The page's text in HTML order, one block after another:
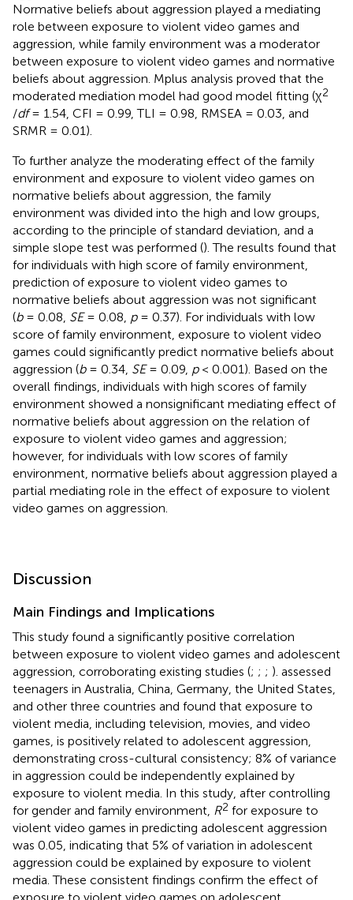
Normative beliefs about aggression played a mediating
role between exposure to violent video games and
aggression, while family environment was a moderator
between exposure to violent video games and normative
beliefs about aggression. Mplus analysis proved that the
moderated mediation model had good model fitting (χ2
/df= 1.54, CFI = 0.99, TLI = 0.98, RMSEA = 0.03, and
SRMR = 0.01).
To further analyze the moderating effect of the family
environment and exposure to violent video games on
normative beliefs about aggression, the family
environment was divided into the high and low groups,
according to the principle of standard deviation, and a
simple slope test was performed (). The results found that
for individuals with high score of family environment,
prediction of exposure to violent video games to
normative beliefs about aggression was not significant
(b= 0.08, SE= 0.08, p= 0.37). For individuals with low
score of family environment, exposure to violent video
games could significantly predict normative beliefs about
aggression (b= 0.34, SE= 0.09, p< 0.001). Based on the
overall findings, individuals with high scores of family
environment showed a nonsignificant mediating effect of
normative beliefs about aggression on the relation of
exposure to violent video games and aggression;
however, for individuals with low scores of family
environment, normative beliefs about aggression played a
partial mediating role in the effect of exposure to violent
video games on aggression.
Discussion
Main Findings and Implications
This study found a significantly positive correlation
between exposure to violent video games and adolescent
aggression, corroborating existing studies (; ; ; ). assessed
teenagers in Australia, China, Germany, the United States,
and other three countries and found that exposure to
violent media, including television, movies, and video
games, is positively related to adolescent aggression,
demonstrating cross-cultural consistency; 8% of variance
in aggression could be independently explained by
exposure to violent media. In this study, after controlling
for gender and family environment, R2 for exposure to
violent video games in predicting adolescent aggression
was 0.05, indicating that 5% of variation in adolescent
aggression could be explained by exposure to violent
media. These consistent findings confirm the effect of
exposure to violent video games on adolescent